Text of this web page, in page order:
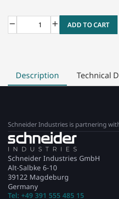
ADD TO CART
Description Technical
Schneider Industries is partnering
Schneider Industries GmbH
Alt-Salbke 6-10
39122 Magdeburg
Germany
Tel: +49 391 555 485 15